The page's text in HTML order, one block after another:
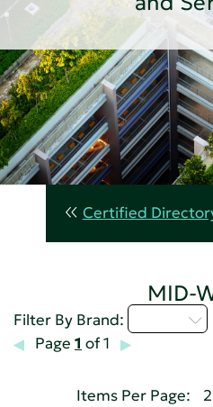
Certified
MID-
Filter By Brand:
Page 1 of 1
Items Per Page: